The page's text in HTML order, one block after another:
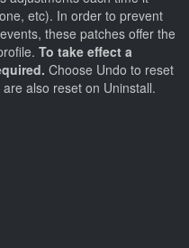
etc). In order to prevent
these patches offer the
To take effect a
Choose Undo to reset
also reset on Uninstall.